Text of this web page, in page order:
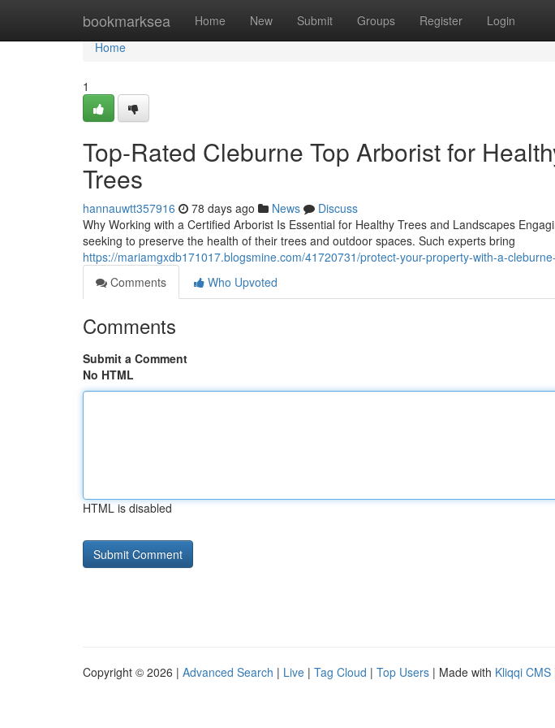
bookmarksea Home New Submit Groups Register Login
Home
Home
1
Top-Rated Cleburne Top Arborist for
Trees
hannauwtt357916 78 days ago News
Discuss
Why Working with a Certified Arborist Is Essential for Healthy Trees and Landscapes
seeking to preserve the health of their trees and outdoor spaces. Such experts bring
https://mariamgxdb171017.blogsmine.com/41720731/protect-your-property-with-a-
Comments
Who Upvoted
Comments
Submit a Comment
No HTML
HTML is disabled
Copyright © 2026 | Advanced Search | Live | Tag Cloud | Top Users | Made with Kliqqi CMS